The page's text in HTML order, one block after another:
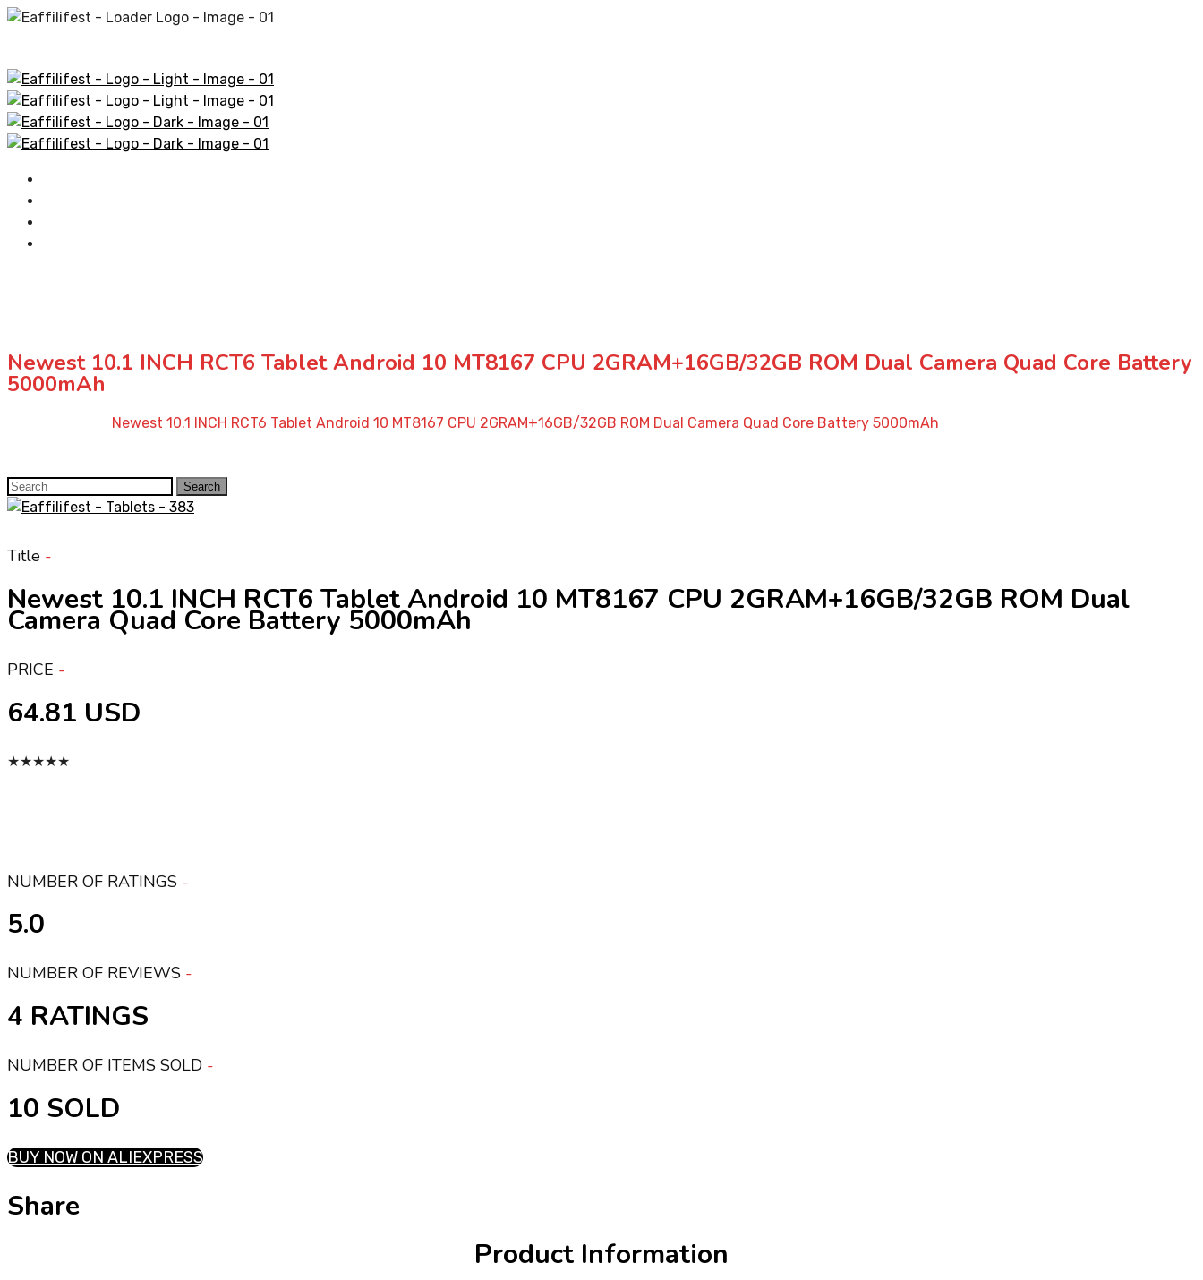
Newest 10.1 INCH RCT6 Tablet Android 10 MT8167 CPU 2GRAM+16GB/32GB ROM Dual Camera Quad Core Battery
5000mAh
Newest 10.1 INCH RCT6 Tablet Android 10 MT8167 CPU 2GRAM+16GB/32GB ROM Dual Camera Quad Core Battery 5000mAh
Search
for:
Search
Title
Newest 10.1 INCH RCT6 Tablet Android 10 MT8167 CPU 2GRAM+16GB/32GB ROM Dual
Camera Quad Core Battery 5000mAh
PRICE
64.81 USD
★★★★★
NUMBER OF RATINGS
5.0
NUMBER OF REVIEWS
4 RATINGS
NUMBER OF ITEMS SOLD
10 SOLD
BUY NOW ON ALIEXPRESS
Share
Product Information